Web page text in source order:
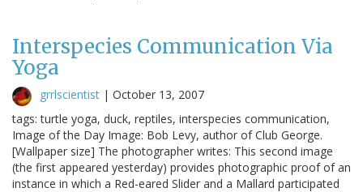
Interspecies Communication Via
Yoga
grrlscientist | October 13, 2007
tags: turtle yoga, duck, reptiles, interspecies communication,
Image of the Day Image: Bob Levy, author of Club George.
[Wallpaper size] The photographer writes: This second image
(the first appeared yesterday) provides photographic proof of an
instance in which a Red-eared Slider and a Mallard participated